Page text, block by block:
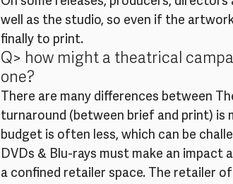
well as the studio, so even if the
finally to print.
Q> how might a theatrical
one?
There are many differences between
turnaround (between brief and print) is
budget is often less, which can be
DVDs & Blu-rays must make an impact
a confined retailer space. The retailer